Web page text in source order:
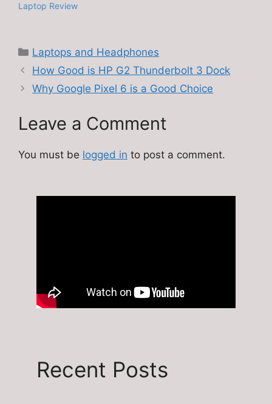
Laptop Review
Categories
Laptops and Headphones
How Good is HP G2 Thunderbolt 3 Dock
Why Google Pixel 6 is a Good Choice
Leave a Comment
You must be logged in to post a comment.
Recent Posts